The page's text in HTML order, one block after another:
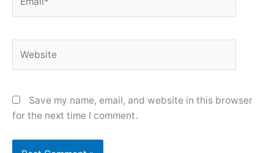
Save my name, email, and website in this browser
for the next time I comment.